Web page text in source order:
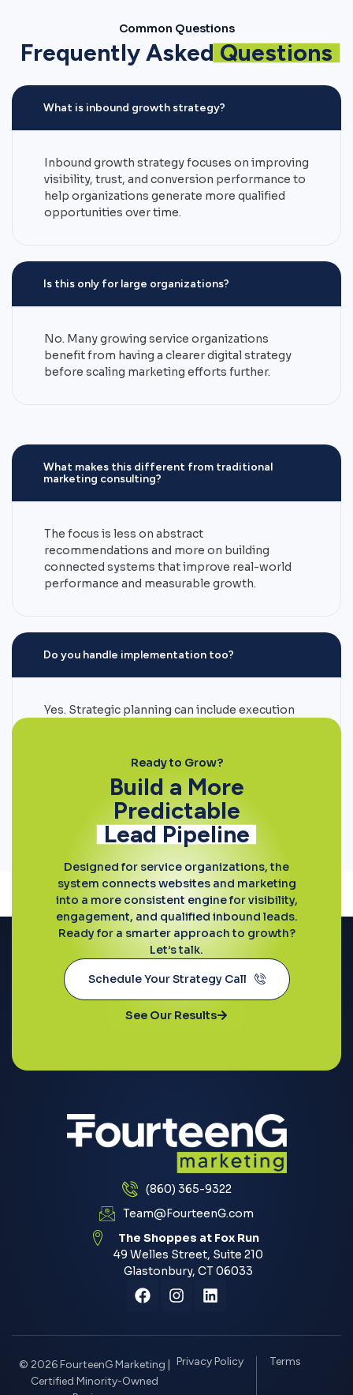
Common Questions
Frequently AskedQuestions
What is inbound growth strategy?
Inbound growth strategy focuses on improving
visibility, trust, and conversion performance to
help organizations generate more qualified
opportunities over time.
Is this only for large organizations?
No. Many growing service organizations
benefit from having a clearer digital strategy
before scaling marketing efforts further.
What makes this different from traditional
marketing consulting?
The focus is less on abstract
recommendations and more on building
connected systems that improve real-world
performance and measurable growth.
Do you handle implementation too?
Yes. Strategic planning can include execution
Ready to Grow?
Build a More
Predictable
Lead Pipeline
Designed for service organizations, the
system connects websites and marketing
into a more consistent engine for visibility,
engagement, and qualified inbound leads.
Ready for a smarter approach to growth?
Let’s talk.
Schedule Your Strategy Call
See Our Results
(860) 365-9322
Team@FourteenG.com
The Shoppes at Fox Run
49 Welles Street, Suite 210
Glastonbury, CT 06033
© 2026 FourteenG Marketing |
Certified Minority-Owned
Privacy Policy Terms